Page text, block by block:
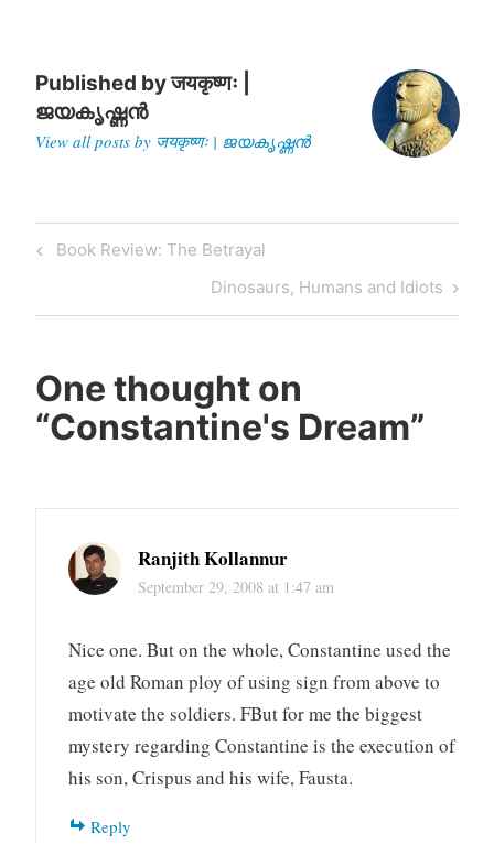
Published byजयकृष्णः |
ജയകൃഷ്ണൻ
View all posts by जयकृष्णः | ജയകൃഷ്ണൻ
Post
Previous
Book Review: The Betrayal
Next
Post
Dinosaurs, Humans and Idiots
One thought on
“Constantine's Dream”
Ranjith Kollannur
September 29, 2008 at 1:47 am
Nice one. But on the whole, Constantine used the
age old Roman ploy of using sign from above to
motivate the soldiers. FBut for me the biggest
mystery regarding Constantine is the execution of
his son, Crispus and his wife, Fausta.
Reply